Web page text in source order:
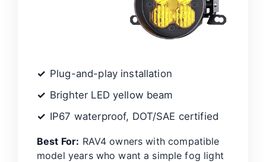
Plug-and-play installation
Brighter LED yellow beam
IP67 waterproof, DOT/SAE certified
Best For: RAV4 owners with compatible
model years who want a simple fog light